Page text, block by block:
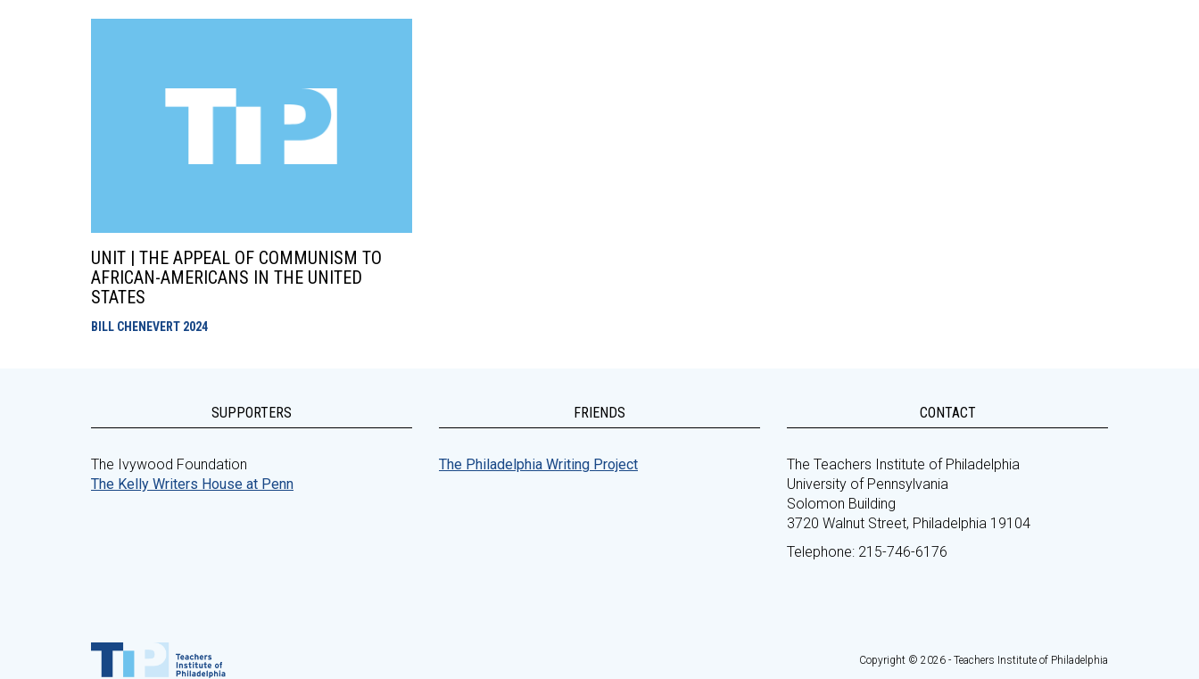
UNIT | THE APPEAL OF COMMUNISM TO
AFRICAN-AMERICANS IN THE UNITED
STATES
BILL CHENEVERT 2024
SUPPORTERS
The Ivywood Foundation
The Kelly Writers House at Penn
FRIENDS
The Philadelphia Writing Project
CONTACT
The Teachers Institute of Philadelphia
University of Pennsylvania
Solomon Building
3720 Walnut Street, Philadelphia 19104
Telephone: 215-746-6176
Copyright © 2026 - Teachers Institute of Philadelphia